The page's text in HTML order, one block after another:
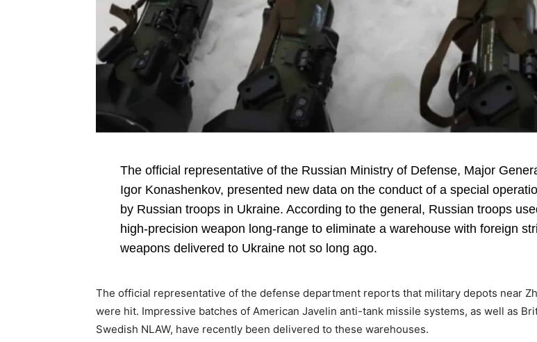
The official representative of the Russian Ministry of Defense, Major
Igor Konashenkov, presented new data on the conduct of a special
by Russian troops in Ukraine. According to the general, Russian troops
high-precision weapon long-range to eliminate a warehouse with foreign
weapons delivered to Ukraine not so long ago.
The official representative of the defense department reports that military depots near
were hit. Impressive batches of American Javelin anti-tank missile systems, as well as
Swedish NLAW, have recently been delivered to these warehouses.